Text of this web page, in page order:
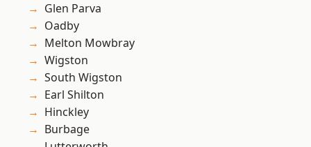
Glen Parva
Oadby
Melton Mowbray
Wigston
South Wigston
Earl Shilton
Hinckley
Burbage